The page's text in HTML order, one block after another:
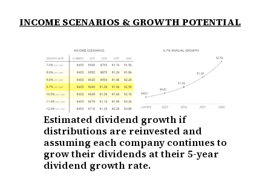
INCOME SCENARIOS & GROWTH POTENTIAL
Estimated dividend growth if
distributions are reinvested and
assuming each company continues to
grow their dividends at their 5-year
dividend growth rate.